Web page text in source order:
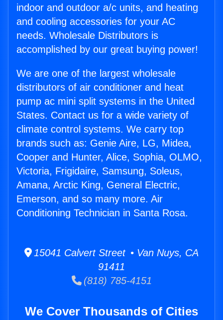
indoor and outdoor a/c units, and heating
and cooling accessories for your AC
needs. Wholesale Distributors is
accomplished by our great buying power!
We are one of the largest wholesale
distributors of air conditioner and heat
pump ac mini split systems in the United
States. Contact us for a wide variety of
climate control systems. We carry top
brands such as: Genie Aire, LG, Midea,
Cooper and Hunter, Alice, Sophia, OLMO,
Victoria, Frigidaire, Samsung, Soleus,
Amana, Arctic King, General Electric,
Emerson, and so many more. Air
Conditioning Technician in Santa Rosa.
15041 Calvert Street • Van Nuys, CA
91411
(818) 785-4151
We Cover Thousands of Cities